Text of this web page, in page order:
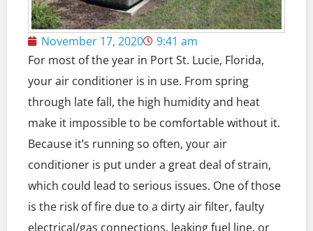
November 17, 2020
9:41 am
For most of the year in Port St. Lucie, Florida,
your air conditioner is in use. From spring
through late fall, the high humidity and heat
make it impossible to be comfortable without it.
Because it’s running so often, your air
conditioner is put under a great deal of strain,
which could lead to serious issues. One of those
is the risk of fire due to a dirty air filter, faulty
electrical/gas connections, leaking fuel line, or